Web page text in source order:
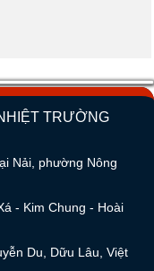
TRƯỜNG
Nải, phường Nông
- Kim Chung - Hoài
Du, Dữu Lâu, Việt